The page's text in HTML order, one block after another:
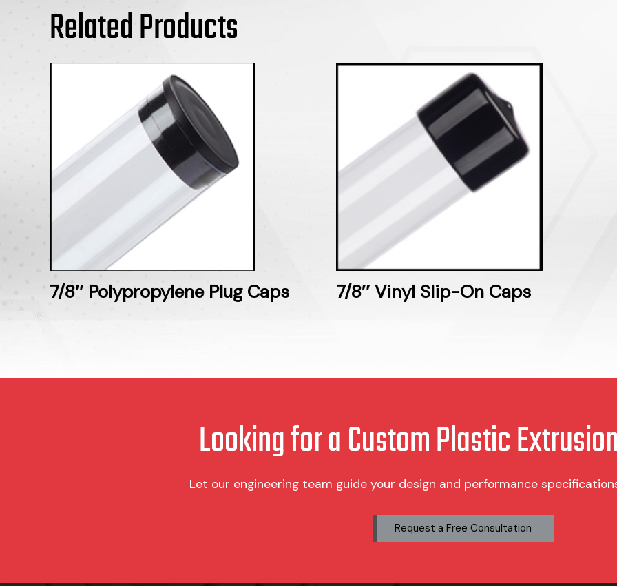
Related Products
7/8″ Polypropylene Plug Caps 7/8″ Vinyl Slip-On Caps
Looking for a Custom Plastic
Let our engineering team guide your design and performance
Request a Free Consultation